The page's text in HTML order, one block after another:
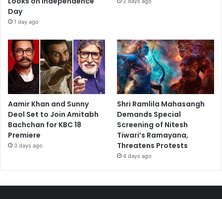
Day
1 day ago
Aamir Khan and Sunny
Deol Set to Join Amitabh
Bachchan for KBC 18
Premiere
3 days ago
Shri Ramlila Mahasangh
Demands Special
Screening of Nitesh
Tiwari’s Ramayana,
Threatens Protests
4 days ago